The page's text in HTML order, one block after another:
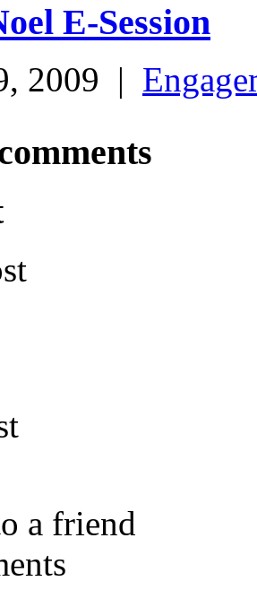
E-Session
2009 |
a friend